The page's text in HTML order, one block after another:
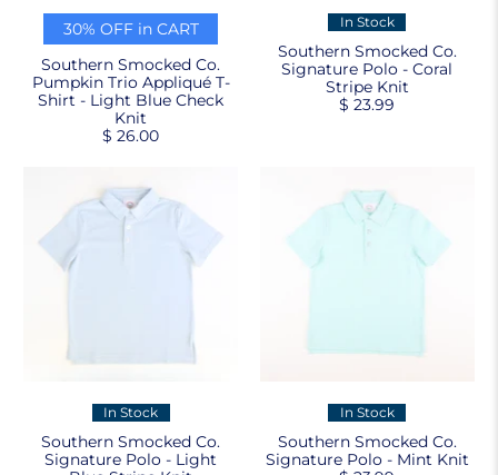
30% OFF in CART
Southern Smocked Co.
Pumpkin Trio Appliqué T-
Shirt - Light Blue Check
Knit
$ 26.00
In Stock
Southern Smocked Co.
Signature Polo - Coral
Stripe Knit
$ 23.99
In Stock
Southern Smocked Co.
Signature Polo - Light
In Stock
Southern Smocked Co.
Signature Polo - Mint Knit